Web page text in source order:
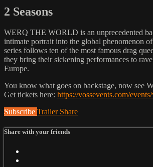
2 Seasons
WERQ THE WORLD is an unprecedented
intimate portrait into the global phenomenon
series follows ten of the most famous drag
they bring their sickening performances to
Europe.
You know what goes on backstage, now see
Get tickets here: https://vossevents.com/
Subscribe Trailer Share
Share with your friends